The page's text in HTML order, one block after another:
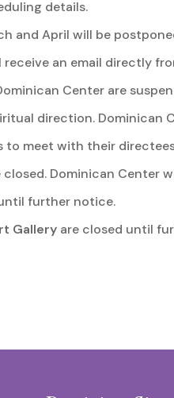
details.
and April will be
an email directly
Center are
direction.
to meet with their
closed. Dominican Center
further notice.
Gallery are closed until